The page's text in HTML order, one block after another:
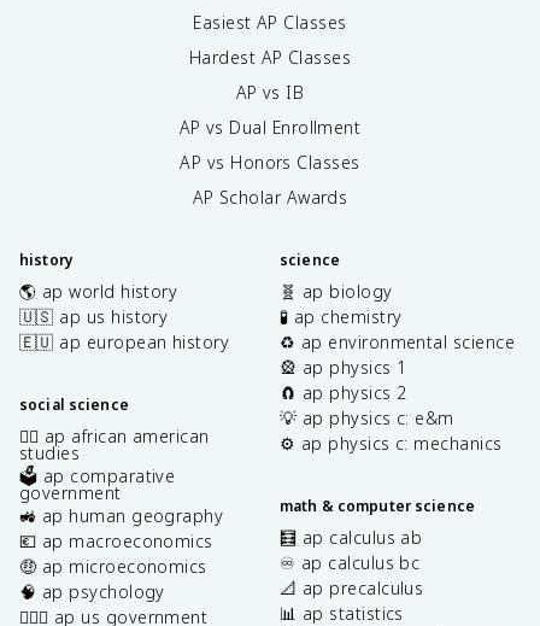
Easiest AP Classes
Hardest AP Classes
AP vs IB
AP vs Dual Enrollment
AP vs Honors Classes
AP Scholar Awards
history
🌎 ap world history
🇺🇸 ap us history
🇪🇺 ap european history
social science
✊🏿 ap african american
studies
🗳️ ap comparative
government
🚜 ap human geography
💶 ap macroeconomics
🤑 ap microeconomics
🧠 ap psychology
👩🏾‍⚖️ ap us government
science
🧬 ap biology
🧪 ap chemistry
♻️ ap environmental science
🎡 ap physics 1
🧲 ap physics 2
💡 ap physics c: e&m
⚙️ ap physics c: mechanics
math & computer science
🧮 ap calculus ab
♾️ ap calculus bc
📐 ap precalculus
📊 ap statistics